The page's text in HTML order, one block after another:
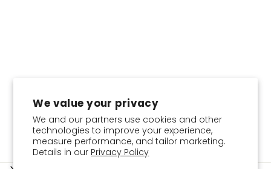
We value your privacy
We and our partners use cookies and other
technologies to improve your experience,
measure performance, and tailor marketing.
Details in our Privacy Policy